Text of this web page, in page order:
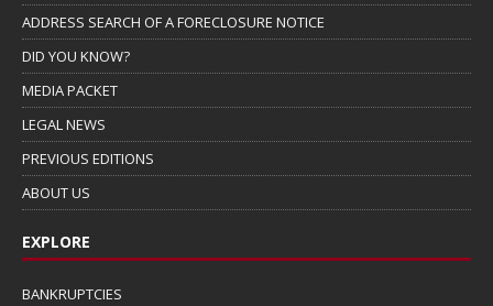
ADDRESS SEARCH OF A FORECLOSURE NOTICE
DID YOU KNOW?
MEDIA PACKET
LEGAL NEWS
PREVIOUS EDITIONS
ABOUT US
EXPLORE
BANKRUPTCIES